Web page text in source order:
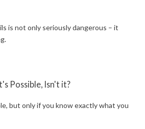
is not only seriously dangerous – it
Possible, Isn't it?
but only if you know exactly what you